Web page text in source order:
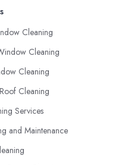
Cleaning
Cleaning
Cleaning
Cleaning
Services
and Maintenance